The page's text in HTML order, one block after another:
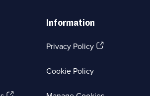
Information
Privacy Policy(Opens
Cookie Policy